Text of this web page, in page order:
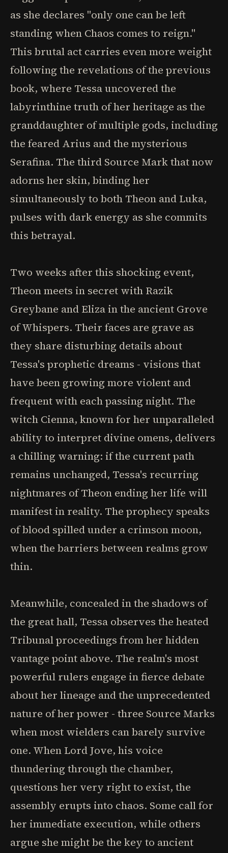
as she declares "only one can be left
standing when Chaos comes to reign."
This brutal act carries even more weight
following the revelations of the previous
book, where Tessa uncovered the
labyrinthine truth of her heritage as the
granddaughter of multiple gods, including
the feared Arius and the mysterious
Serafina. The third Source Mark that now
adorns her skin, binding her
simultaneously to both Theon and Luka,
pulses with dark energy as she commits
this betrayal.
Two weeks after this shocking event,
Theon meets in secret with Razik
Greybane and Eliza in the ancient Grove
of Whispers. Their faces are grave as
they share disturbing details about
Tessa's prophetic dreams - visions that
have been growing more violent and
frequent with each passing night. The
witch Cienna, known for her unparalleled
ability to interpret divine omens, delivers
a chilling warning: if the current path
remains unchanged, Tessa's recurring
nightmares of Theon ending her life will
manifest in reality. The prophecy speaks
of blood spilled under a crimson moon,
when the barriers between realms grow
thin.
Meanwhile, concealed in the shadows of
the great hall, Tessa observes the heated
Tribunal proceedings from her hidden
vantage point above. The realm's most
powerful rulers engage in fierce debate
about her lineage and the unprecedented
nature of her power - three Source Marks
when most wielders can barely survive
one. When Lord Jove, his voice
thundering through the chamber,
questions her very right to exist, the
assembly erupts into chaos. Some call for
her immediate execution, while others
argue she might be the key to ancient